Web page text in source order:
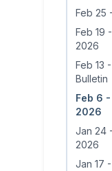
Feb 25 -
Feb 19 -
2026
Feb 13 -
Bulletin
Feb 6 -
2026
Jan 24 -
2026
Jan 17 -